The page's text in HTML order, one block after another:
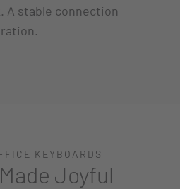
A stable connection
KEYBOARDS
Joyful